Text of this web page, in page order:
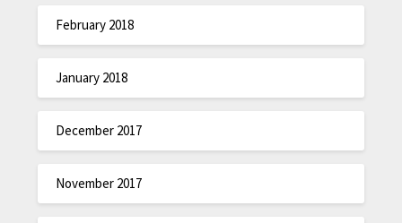
February 2018
January 2018
December 2017
November 2017